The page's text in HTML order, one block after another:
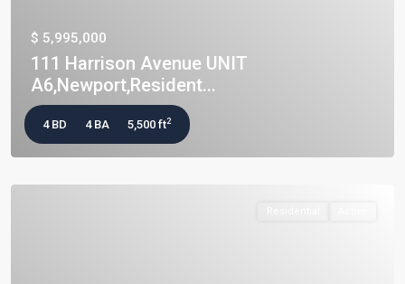
$ 5,995,000
111 Harrison Avenue UNIT
A6,Newport,Resident...
4 BD 4 BA 5,500 ft2